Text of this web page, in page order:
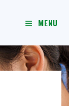
MENU